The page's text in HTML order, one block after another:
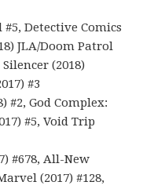
Detective Comics
JLA/Doom Patrol
(2018)
#3
#2, God Complex:
#5, Void Trip
#678, All-New
(2017) #128,